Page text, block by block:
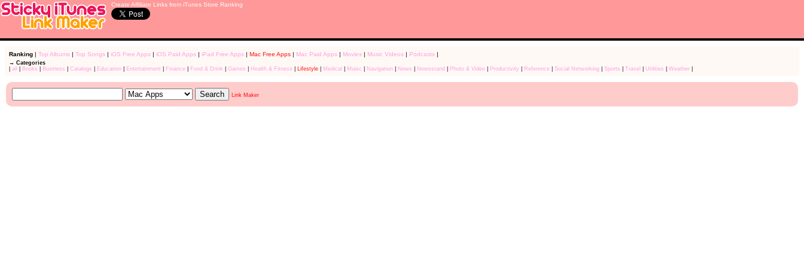
Create Affiliate Links from iTunes Store Ranking
Ranking| Top Albums| Top Songs| iOS Free Apps| iOS Paid Apps| iPad Free Apps| Mac Free Apps| Mac Paid Apps| Movies| Music Videos| Podcasts|
→ Categories
all Books Business Catalogs Education| Entertainment| Finance| Food & Drink Games Health & Fitness Lifestyle| Medical Muisc Navigation| News Newsstand Photo & Video| Productivity| Reference| Social Networking| Sports Travel Utilities Weather|
Link Maker